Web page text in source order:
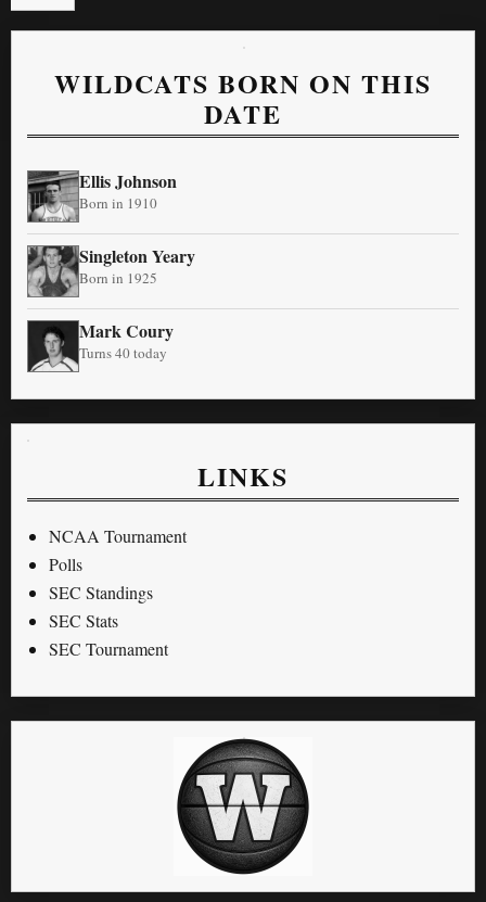
WILDCATS BORN ON THIS
DATE
Ellis Johnson
Born in 1910
Singleton Yeary
Born in 1925
Mark Coury
Turns 40 today
LINKS
NCAA Tournament
Polls
SEC Standings
SEC Stats
SEC Tournament